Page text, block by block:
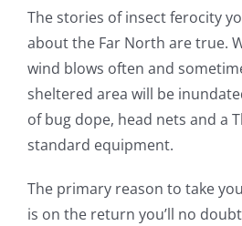
The stories of insect ferocity
about the Far North are true.
wind blows often and
sheltered area will be
of bug dope, head nets and a
standard equipment.
The primary reason to take
is on the return you’ll no